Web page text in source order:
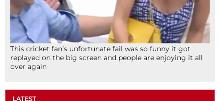
This cricket fan’s unfortunate fail was so funny it got
replayed on the big screen and people are enjoying it all
over again
LATEST